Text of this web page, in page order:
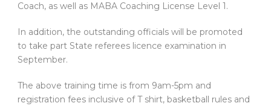
Coach, as well as MABA Coaching License Level 1.
In addition, the outstanding officials will be promoted
to take part State referees licence examination in
September.
The above training time is from 9am-5pm and
registration fees inclusive of T shirt, basketball rules and